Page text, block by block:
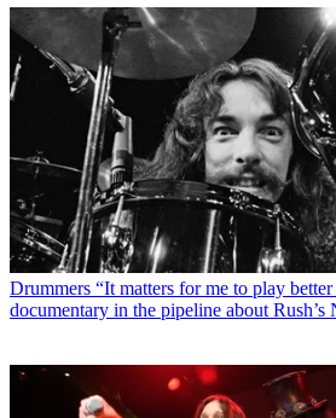
Drummers “It matters for me to play
documentary in the pipeline about Rush’s